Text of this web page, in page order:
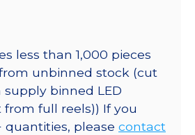
less than 1,000 pieces
unbinned stock (cut
supply binned LED
full reels)) If you
quantities, please contact